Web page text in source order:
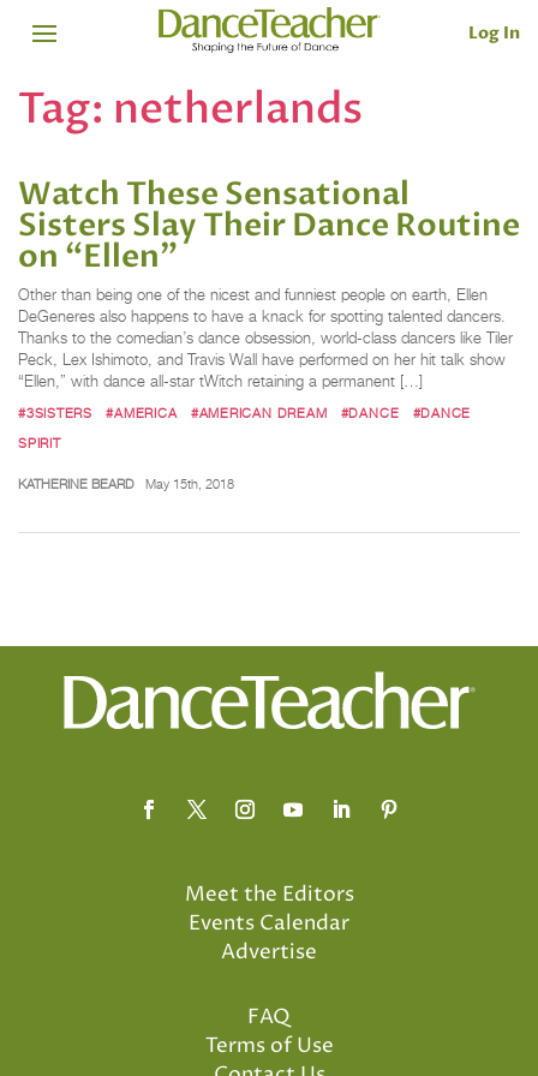
Log In
Tag: netherlands
Watch These Sensational
Sisters Slay Their Dance Routine
on “Ellen”
Other than being one of the nicest and funniest people on earth, Ellen
DeGeneres also happens to have a knack for spotting talented dancers.
Thanks to the comedian’s dance obsession, world-class dancers like Tiler
Peck, Lex Ishimoto, and Travis Wall have performed on her hit talk show
“Ellen,” with dance all-star tWitch retaining a permanent […]
#3SISTERS #AMERICA #AMERICAN DREAM #DANCE
#DANCE
SPIRIT
KATHERINE BEARD May 15th, 2018
Meet the Editors
Events Calendar
Advertise
FAQ
Terms of Use